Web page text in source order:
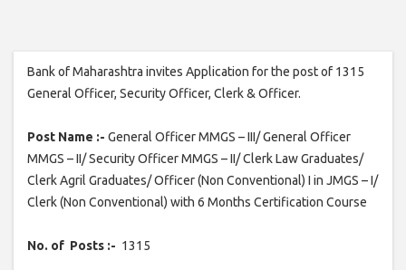
Bank of Maharashtra invites Application for the post of 1315
General Officer, Security Officer, Clerk & Officer.
Post Name :- General Officer MMGS – III/ General Officer
MMGS – II/ Security Officer MMGS – II/ Clerk Law Graduates/
Clerk Agril Graduates/ Officer (Non Conventional) I in JMGS – I/
Clerk (Non Conventional) with 6 Months Certification Course
No. of Posts :- 1315